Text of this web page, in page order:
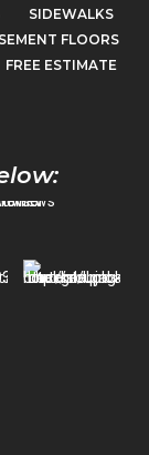
SIDEWALKS
FLOORS
FREE ESTIMATE